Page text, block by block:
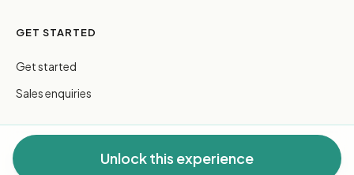
Unlock this experience
GET STARTED
Get started
Sales enquiries
© 2026 FreeGuides Pty Ltd. All rights reserved.